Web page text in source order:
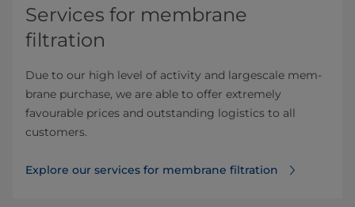
Services for membrane
filtration
Due to our high level of activity and largescale mem­
brane purchase, we are able to offer extremely
favourable prices and outstanding logistics to all
customers.
Explore our services for membrane filtration⁠